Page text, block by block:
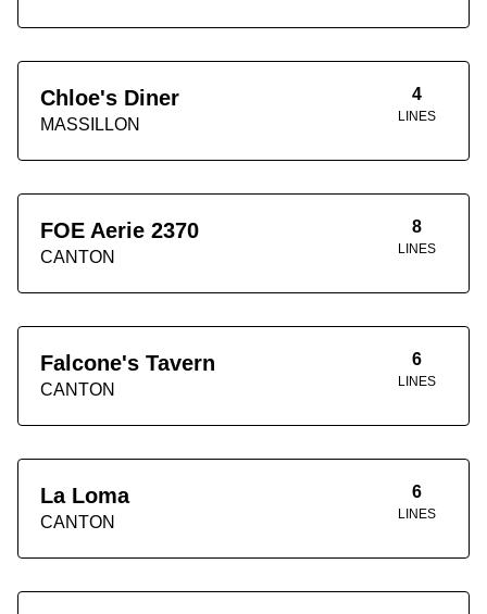
Chloe's Diner
MASSILLON
4
LINES
FOE Aerie 2370
CANTON
8
LINES
Falcone's Tavern
CANTON
6
LINES
La Loma
CANTON
6
LINES